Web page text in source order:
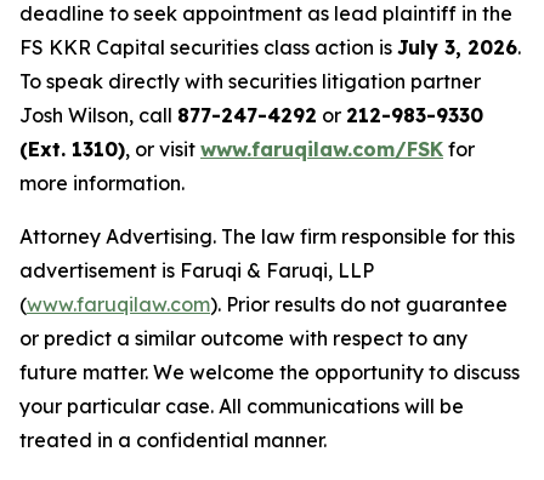
deadline to seek appointment as lead plaintiff in the
FS KKR Capital securities class action is July 3, 2026.
To speak directly with securities litigation partner
Josh Wilson, call 877-247-4292 or 212-983-9330
(Ext. 1310), or visit www.faruqilaw.com/FSK for
more information.
Attorney Advertising. The law firm responsible for this
advertisement is Faruqi & Faruqi, LLP
(www.faruqilaw.com). Prior results do not guarantee
or predict a similar outcome with respect to any
future matter. We welcome the opportunity to discuss
your particular case. All communications will be
treated in a confidential manner.